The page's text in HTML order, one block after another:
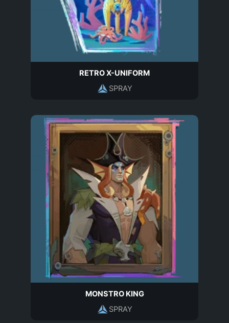
RETRO X-UNIFORM
SPRAY
MONSTRO KING
SPRAY